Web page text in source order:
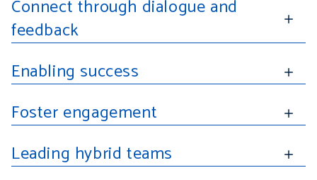
Connect through dialogue and
feedback
Enabling success
Foster engagement
Leading hybrid teams